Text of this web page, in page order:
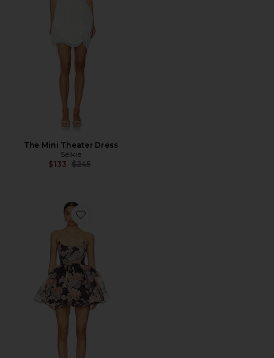
The Mini Theater Dress
Selkie
$133 Previous price:
$245
Favorite X Revolve The Veuve Dress